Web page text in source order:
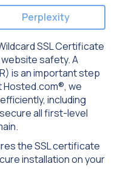
Perplexity
SSL Certificate
safety. A
is an important step
Hosted.com®, we
including
all first-level
the SSL certificate
installation on your